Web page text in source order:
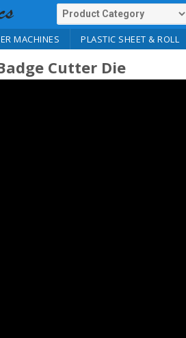
MACHINES PLASTIC SHEET & ROLL
Cutter Die